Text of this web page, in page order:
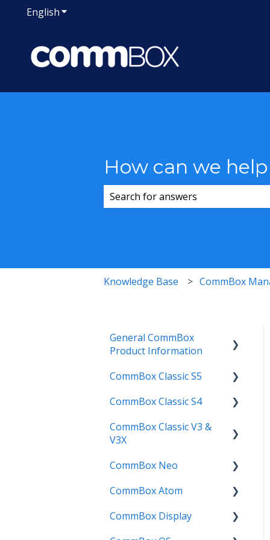
EnglishShow submenu for translations
How can we
Knowledge Base CommBox
General CommBox
Product Information
FAQ
How to
Compatability
CommBox Classic S5
Get Started
Firmware Releases
CommBox Classic S4
Get Started
CommBox Classic V3 &
V3X
Firmware Release
How to
User Guide
CommBox Neo
How to
Troubleshooting
CommBox Atom
Get Started
CommBox Display